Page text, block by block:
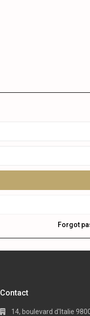
Forgot
Contact
14, boulevard d'Italie